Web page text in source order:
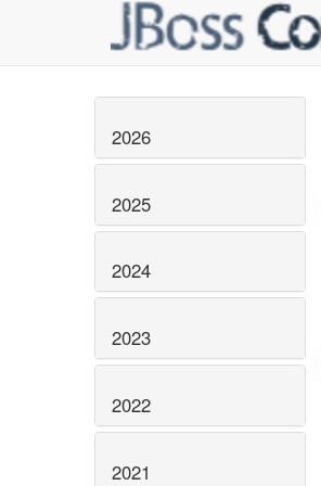
2026
2025
2024
2023
2022
2021